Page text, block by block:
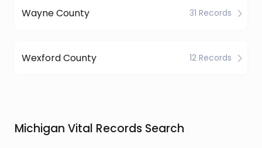
Wayne County 31 Records
Wexford County 12 Records
Michigan Vital Records Search